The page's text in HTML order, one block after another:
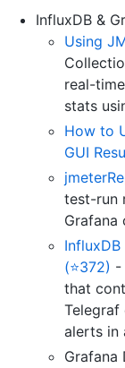
InfluxDB &
Using
real-
stats
How to
GUI
test-run
(⭐372) -
that
alerts in
Grafana